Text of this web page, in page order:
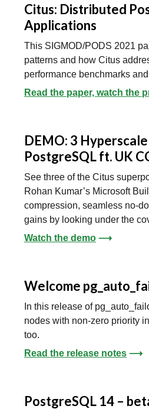
Citus: Distributed
Applications
This SIGMOD/PODS 2021
patterns and how Citus
performance benchmarks
Read the paper, watch the
DEMO: 3
PostgreSQL ft. UK
See three of the Citus
Rohan Kumar’s Microsoft
compression, seamless no-
gains by looking under the
Watch the demo ⟶
Welcome
In this release of
nodes with non-zero priority
too.
Read the release notes ⟶
PostgreSQL 14 –